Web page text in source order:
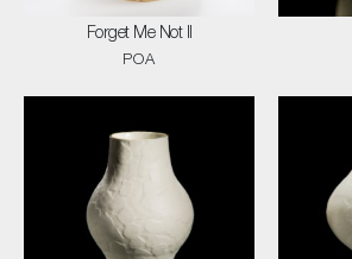
Forget Me Not II
POA